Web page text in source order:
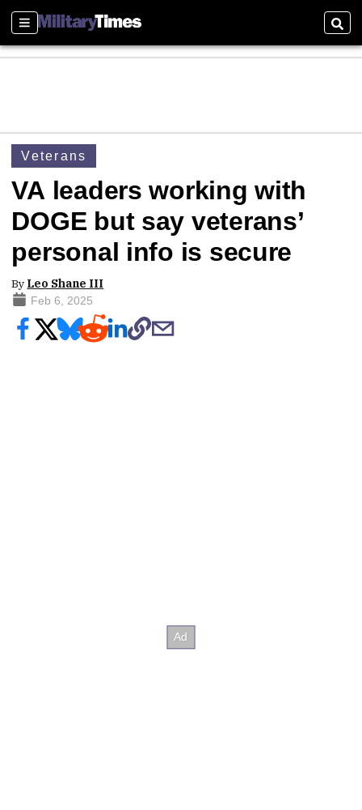
Sections
Veterans
VA leaders working with
DOGE but say veterans’
personal info is secure
By Leo Shane III
Feb 6, 2025